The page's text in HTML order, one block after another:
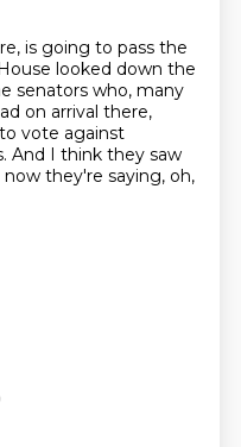
is going to pass the
looked down the
senators who, many
on arrival there,
vote against
And I think they saw
now they're saying, oh,